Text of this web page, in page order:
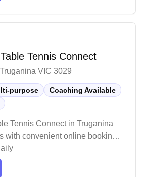
for both casual players
to enjoy badminton.
Tennis Connect
VIC 3029
purpose
Coaching Available
Tennis Connect in Truganina
with convenient online booking
offers bright, well-lit courts
and comfortable seating areas
While experiences vary